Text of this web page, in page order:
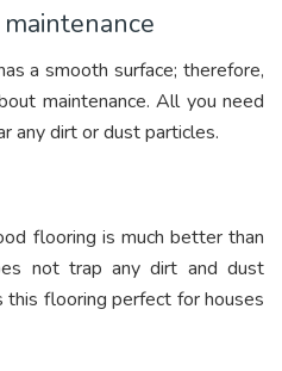
a smooth surface; therefore,
maintenance. All you need
any dirt or dust particles.
flooring is much better than
not trap any dirt and dust
flooring perfect for houses